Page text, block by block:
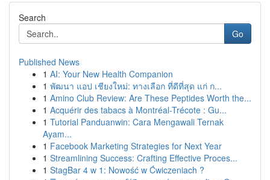
Search
Go
Published News
1 AI: Your New Health Companion
1 พัฒนา แอป เชียงใหม่: ทางเลือก ที่ดีที่สุด แก่ ก...
1 Amino Club Review: Are These Peptides Worth the...
1 Acquérir des tabacs à Montréal-Trécote : Gu...
1 Tutorial Panduanwin: Cara Mengawali Ternak
Ayam...
1 Facebook Marketing Strategies for Next Year
1 Streamlining Success: Crafting Effective Proces...
1 StagBar 4 w 1: Nowość w Ćwiczeniach ?